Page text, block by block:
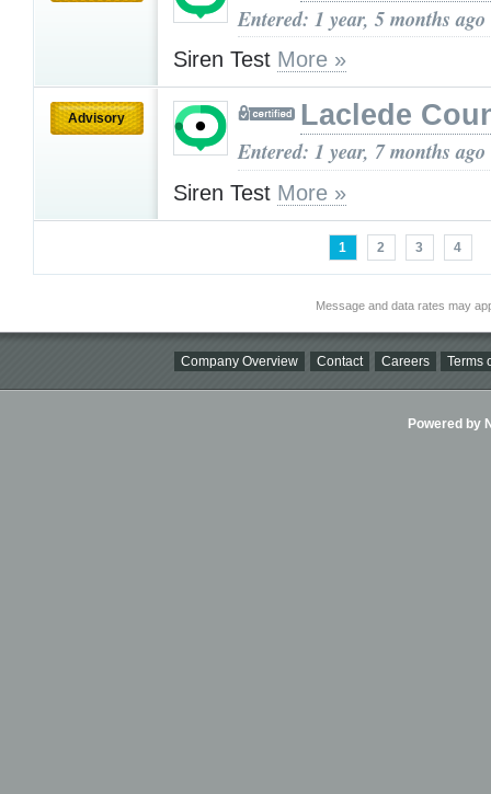
Entered: 1 year, 5 months ago
Siren Test More »
Advisory Laclede
Entered: 1 year, 7 months ago
Siren Test More »
1 2 3 4
Message and data rates may
Company Overview Contact Careers Terms
Powered by